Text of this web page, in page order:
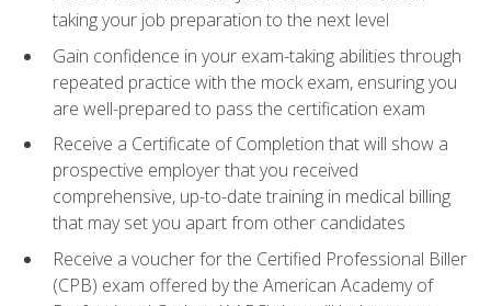
taking your job preparation to the next level
Gain confidence in your exam-taking abilities through
repeated practice with the mock exam, ensuring you
are well-prepared to pass the certification exam
Receive a Certificate of Completion that will show a
prospective employer that you received
comprehensive, up-to-date training in medical billing
that may set you apart from other candidates
Receive a voucher for the Certified Professional Biller
(CPB) exam offered by the American Academy of